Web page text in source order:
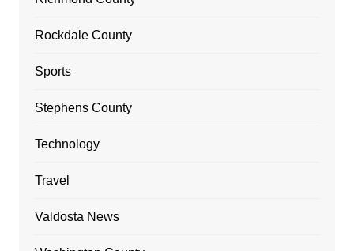
Rockdale County
Sports
Stephens County
Technology
Travel
Valdosta News